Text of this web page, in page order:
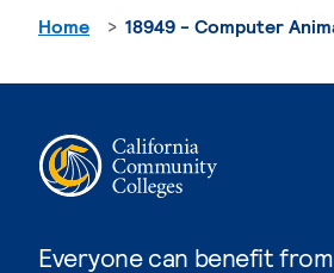
Everyone can benefit
Home 18949 - Computer